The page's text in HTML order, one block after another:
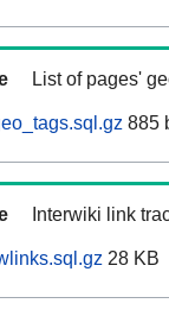
List of pages'
885
Interwiki link
28 KB